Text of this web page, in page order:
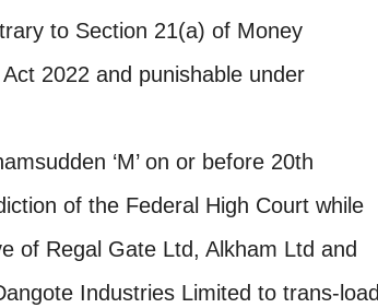
to Section 21(a) of Money
2022 and punishable under
‘M’ on or before 20th
of the Federal High Court while
of Regal Gate Ltd, Alkham Ltd and
Industries Limited to trans-load